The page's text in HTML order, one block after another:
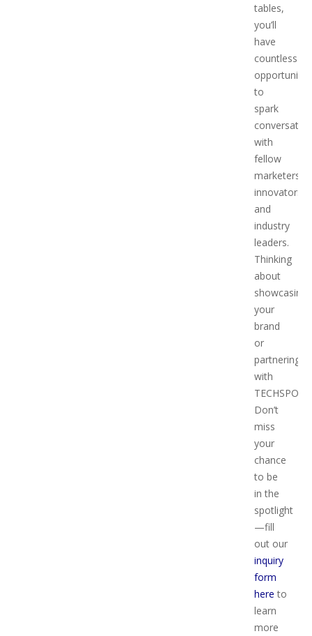
tables,
you’ll
have
countless
to
spark
with
fellow
marketers,
innovators,
and
industry
leaders.
Thinking
about
showcasing
your
brand
or
partnering
with
TECHSPO?
Don’t
miss
your
chance
to be
in the
spotlight
—fill
out our
inquiry
form
here to
learn
more